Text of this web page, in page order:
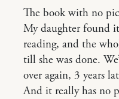
The book with no
My daughter found
reading, and the
till she was done.
over again, 3 years
And it really has no